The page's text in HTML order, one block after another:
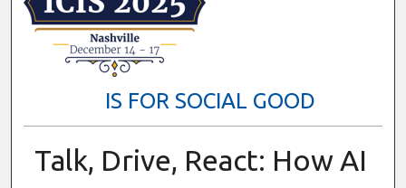
IS FOR SOCIAL GOOD
Talk, Drive, React: How AI